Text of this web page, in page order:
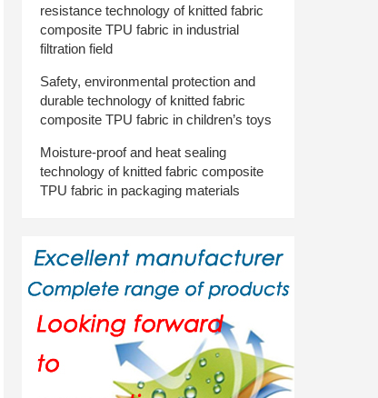
resistance technology of knitted fabric
composite TPU fabric in industrial
filtration field
Safety, environmental protection and
durable technology of knitted fabric
composite TPU fabric in children’s toys
Moisture-proof and heat sealing
technology of knitted fabric composite
TPU fabric in packaging materials